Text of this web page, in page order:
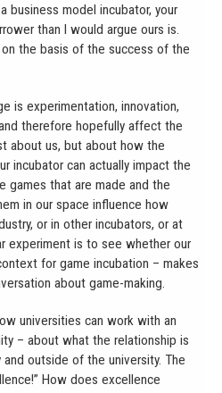
business model incubator, your
than I would argue ours is.
the basis of the success of the
is experimentation, innovation,
therefore hopefully affect the
about us, but about how the
incubator can actually impact the
games that are made and the
in our space influence how
or in other incubators, or at
experiment is to see whether our
for game incubation – makes
about game-making.
universities can work with an
– about what the relationship is
outside of the university. The
How does excellence